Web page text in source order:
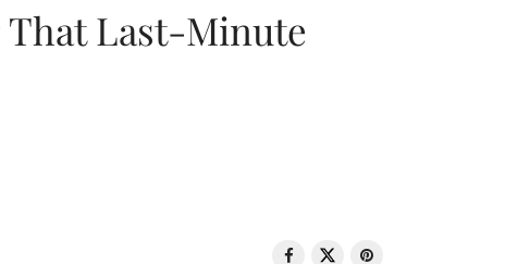
Last-Minute